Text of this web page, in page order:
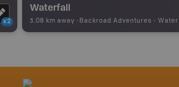
x2
Waterfall
3.08 km away - Backroad Adventures - Waterfall